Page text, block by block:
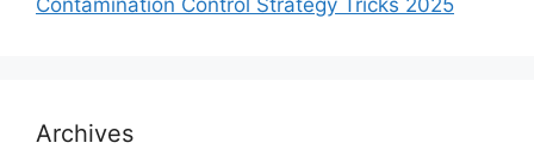
Contamination Control Strategy Tricks 2025
Archives